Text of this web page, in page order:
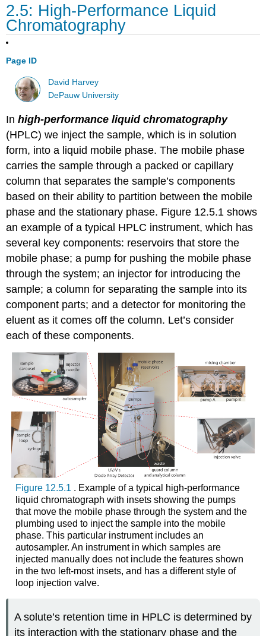
2.5: High-Performance Liquid
Chromatography
Page ID
David Harvey
DePauw University
Inhigh-performance liquid chromatography
(HPLC) we inject the sample, which is in solution
form, into a liquid mobile phase. The mobile phase
carries the sample through a packed or capillary
column that separates the sample’s components
based on their ability to partition between the mobile
phase and the stationary phase. Figure 12.5.1 shows
an example of a typical HPLC instrument, which has
several key components: reservoirs that store the
mobile phase; a pump for pushing the mobile phase
through the system; an injector for introducing the
sample; a column for separating the sample into its
component parts; and a detector for monitoring the
eluent as it comes off the column. Let’s consider
each of these components.
Figure 12.5.1 . Example of a typical high-performance
liquid chromatograph with insets showing the pumps
that move the mobile phase through the system and the
plumbing used to inject the sample into the mobile
phase. This particular instrument includes an
autosampler. An instrument in which samples are
injected manually does not include the features shown
in the two left-most insets, and has a different style of
loop injection valve.
A solute’s retention time in HPLC is determined by
its interaction with the stationary phase and the